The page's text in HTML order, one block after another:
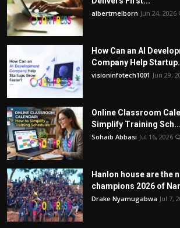
albertmelborn Jun 24, 2026
How Can an AI
Company Help
visioninfotech1001 Jun 29,
Online Classroom
Simplify Training Sch...
Sohaib Abbasi Jul 16, 2026
Hanlon house are the
champions 2026 of
Drake Nyamugabwa Jul 7,